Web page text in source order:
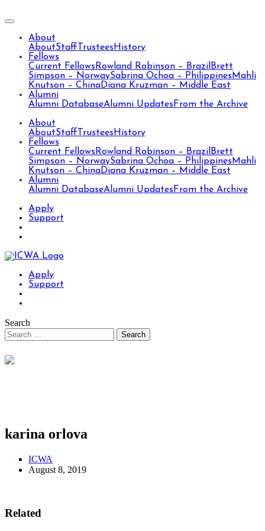
About
AboutStaff Trustees History
Fellows
Current Fellows Rowland Robinson – Brazil Brett
Simpson – NorwaySabrina Ochoa – Philippines Mahli
Knutson – ChinaDiana Kruzman – Middle East
Alumni
Alumni DatabaseAlumni Updates From the Archive
About
AboutStaff Trustees History
Fellows
Current Fellows Rowland Robinson – Brazil Brett
Simpson – NorwaySabrina Ochoa – Philippines Mahli
Knutson – ChinaDiana Kruzman – Middle East
Alumni
Alumni DatabaseAlumni Updates From the Archive
Apply
Support
Apply
Support
Search
karina orlova
ICWA
August 8, 2019
Related